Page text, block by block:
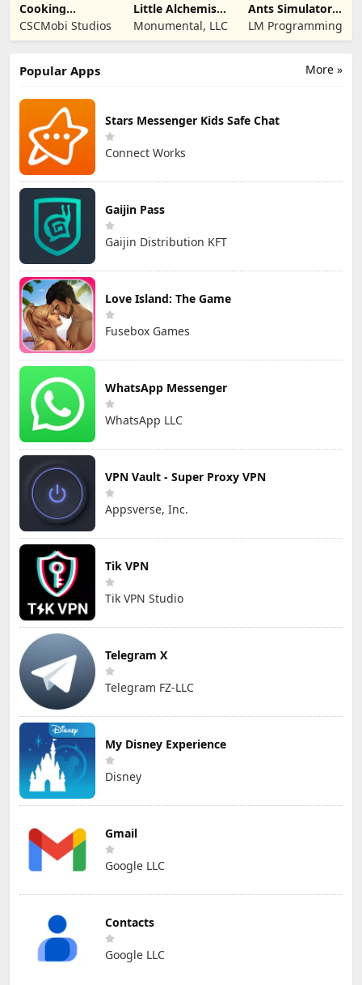
Cooking
Wonderful: Chef
Game
CSCMobi Studios
Little Alchemist:
Remastered
Monumental, LLC
Ants Simulator
2: Total War
LM Programming
More »
Popular Apps
Stars Messenger Kids Safe Chat
Connect Works
Gaijin Pass
Gaijin Distribution KFT
Love Island: The Game
Fusebox Games
WhatsApp Messenger
WhatsApp LLC
VPN Vault - Super Proxy VPN
Appsverse, Inc.
Tik VPN
Tik VPN Studio
Telegram X
Telegram FZ-LLC
My Disney Experience
Disney
Gmail
Google LLC
Contacts
Google LLC